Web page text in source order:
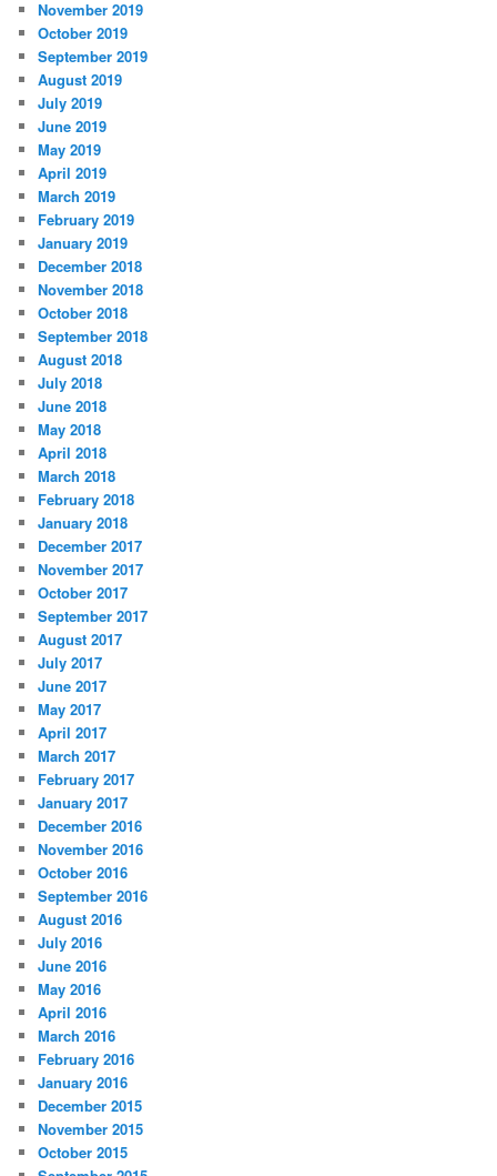
November 2019
October 2019
September 2019
August 2019
July 2019
June 2019
May 2019
April 2019
March 2019
February 2019
January 2019
December 2018
November 2018
October 2018
September 2018
August 2018
July 2018
June 2018
May 2018
April 2018
March 2018
February 2018
January 2018
December 2017
November 2017
October 2017
September 2017
August 2017
July 2017
June 2017
May 2017
April 2017
March 2017
February 2017
January 2017
December 2016
November 2016
October 2016
September 2016
August 2016
July 2016
June 2016
May 2016
April 2016
March 2016
February 2016
January 2016
December 2015
November 2015
October 2015